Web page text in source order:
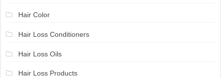
Hair Color
Hair Loss Conditioners
Hair Loss Oils
Hair Loss Products